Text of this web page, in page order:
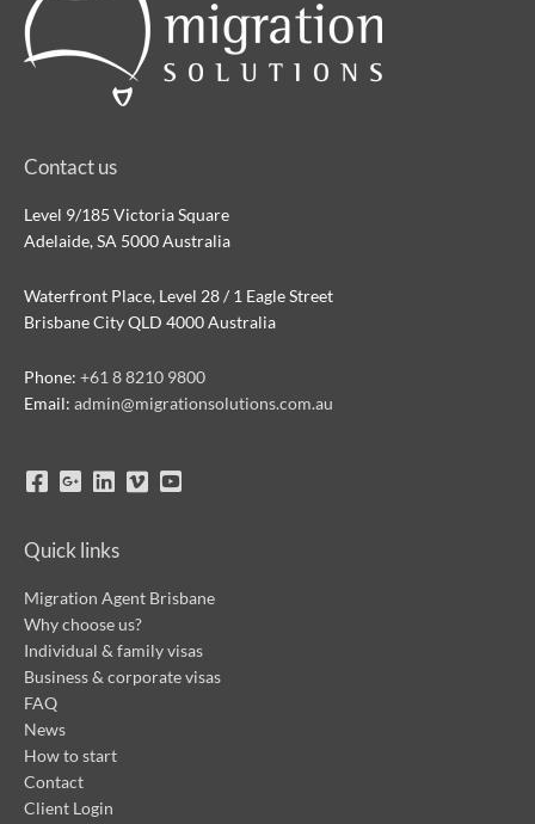
Contact us
Level 9/185 Victoria Square
Adelaide, SA 5000 Australia
Waterfront Place, Level 28 / 1 Eagle Street
Brisbane City QLD 4000 Australia
Phone: +61 8 8210 9800
Email: admin@migrationsolutions.com.au
Quick links
Migration Agent Brisbane
Why choose us?
Individual & family visas
Business & corporate visas
FAQ
News
How to start
Contact
Client Login